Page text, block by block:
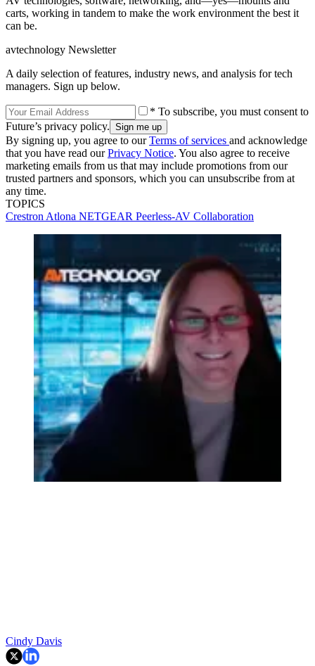
carts, working in tandem to make the work environment the best it
can be.
avtechnology Newsletter
A daily selection of features, industry news, and analysis for tech
managers. Sign up below.
* To subscribe, you must consent to
Future’s privacy policy.
By signing up, you agree to ourTerms of services and acknowledge
that you have read ourPrivacy Notice. You also agree to receive
marketing emails from us that may include promotions from our
trusted partners and sponsors, which you can unsubscribe from at
any time.
TOPICS
Crestron Atlona NETGEAR Peerless-AV Collaboration
Cindy Davis